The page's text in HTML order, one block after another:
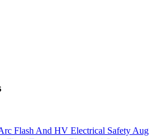
Flash And HV Electrical Safety Aug